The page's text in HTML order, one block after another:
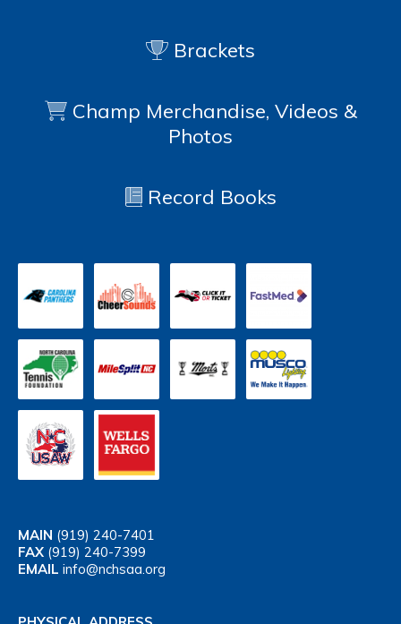
Brackets
Champ Merchandise, Videos &
Photos
Record Books
MAIN (919) 240-7401
FAX (919) 240-7399
EMAIL info@nchsaa.org